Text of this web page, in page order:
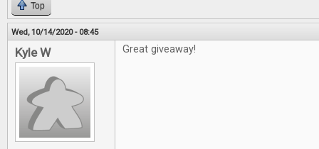
Top
Wed, 10/14/2020 - 08:45
Kyle W Great giveaway!